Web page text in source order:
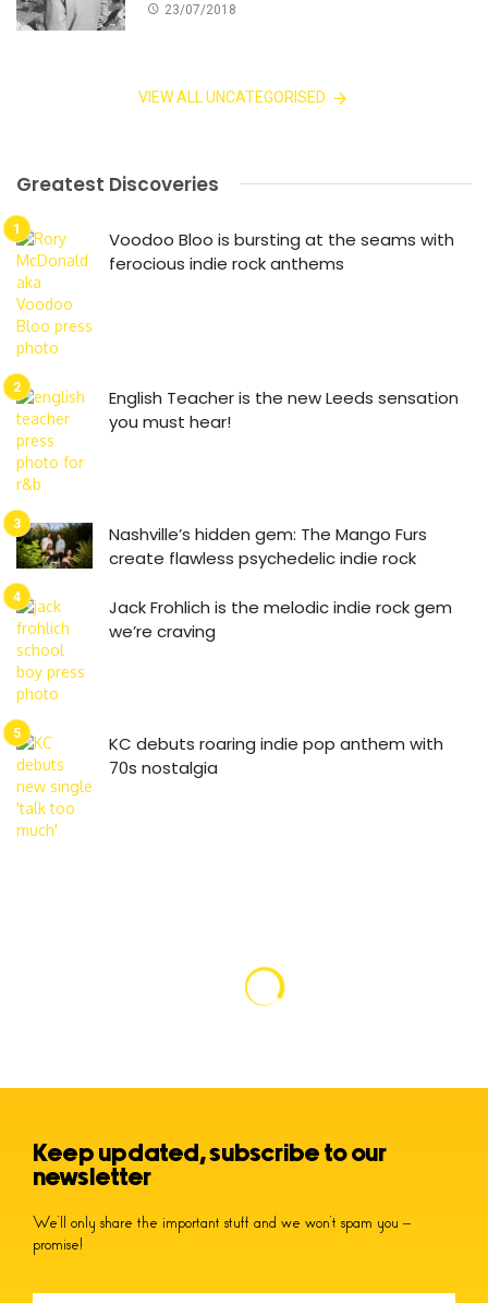
23/07/2018
VIEW ALL UNCATEGORISED
Greatest Discoveries
Voodoo Bloo is bursting at the seams with
ferocious indie rock anthems
English Teacher is the new Leeds sensation
you must hear!
Nashville’s hidden gem: The Mango Furs
create flawless psychedelic indie rock
Jack Frohlich is the melodic indie rock gem
we’re craving
KC debuts roaring indie pop anthem with
70s nostalgia
Keep updated, subscribe to our
newsletter
We’ll only share the important stuff and we won’t spam you –
promise!